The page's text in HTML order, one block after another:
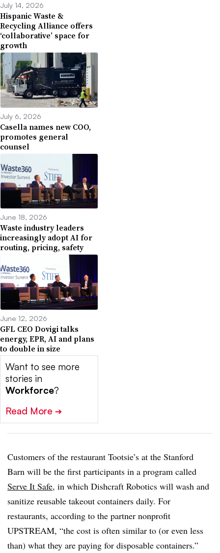
July 14, 2026
Hispanic Waste &
Recycling Alliance offers
‘collaborative’ space for
growth
July 6, 2026
Casella names new COO,
promotes general
counsel
June 18, 2026
Waste industry leaders
increasingly adopt AI for
routing, pricing, safety
June 12, 2026
GFL CEO Dovigi talks
energy, EPR, AI and plans
to double in size
Want to see more
stories in
Workforce?
Read More ➔
Customers of the restaurant Tootsie’s at the Stanford
Barn will be the first participants in a program called
Serve It Safe, in which Dishcraft Robotics will wash and
sanitize reusable takeout containers daily. For
restaurants, according to the partner nonprofit
UPSTREAM, “the cost is often similar to (or even less
than) what they are paying for disposable containers.”